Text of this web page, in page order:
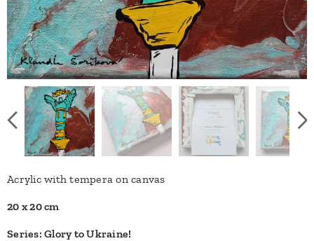
Acrylic with tempera on canvas
20 x 20 cm
Series: Glory to Ukraine!